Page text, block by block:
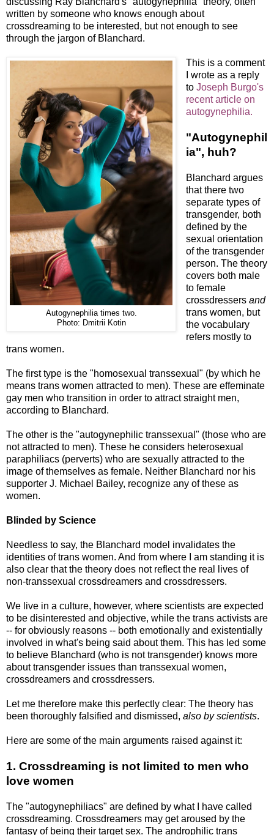
written by someone who knows enough about
crossdreaming to be interested, but not enough to see
through the jargon of Blanchard.
Autogynephilia times two.
Photo: Dmitrii Kotin
This is a comment
I wrote as a reply
toJoseph Burgo's
recent article on
autogynephilia.
"Autogynephil
ia", huh?
Blanchard argues
that there two
separate types of
transgender, both
defined by the
sexual orientation
of the transgender
person. The theory
covers both male
to female
crossdressers and
trans women, but
the vocabulary
refers mostly to
trans women.
The first type is the "homosexual transsexual" (by which he
means trans women attracted to men). These are effeminate
gay men who transition in order to attract straight men,
according to Blanchard.
The other is the "autogynephilic transsexual" (those who are
not attracted to men). These he considers heterosexual
paraphiliacs (perverts) who are sexually attracted to the
image of themselves as female. Neither Blanchard nor his
supporter J. Michael Bailey, recognize any of these as
women.
Blinded by Science
Needless to say, the Blanchard model invalidates the
identities of trans women. And from where I am standing it is
also clear that the theory does not reflect the real lives of
non-transsexual crossdreamers and crossdressers.
We live in a culture, however, where scientists are expected
to be disinterested and objective, while the trans activists are
-- for obviously reasons -- both emotionally and existentially
involved in what's being said about them. This has led some
to believe Blanchard (who is not transgender) knows more
about transgender issues than transsexual women,
crossdreamers and crossdressers.
Let me therefore make this perfectly clear: The theory has
been thoroughly falsified and dismissed, also by scientists.
Here are some of the main arguments raised against it:
1. Crossdreaming is not limited to men who
love women
The "autogynephiliacs" are defined by what I have called
crossdreaming. Crossdreamers may get aroused by the
fantasy of being their target sex. The androphilic trans